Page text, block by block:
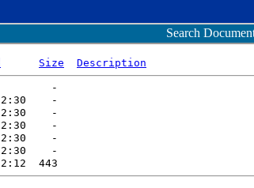
Search
Size Description